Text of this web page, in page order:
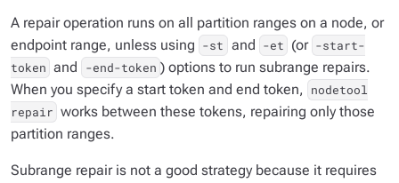
A repair operation runs on all partition ranges on a node, or
endpoint range, unless using -st and -et (or -start-
token and -end-token ) options to run subrange repairs.
When you specify a start token and end token,
nodetool
repair works between these tokens, repairing only those
partition ranges.
Subrange repair is not a good strategy because it requires